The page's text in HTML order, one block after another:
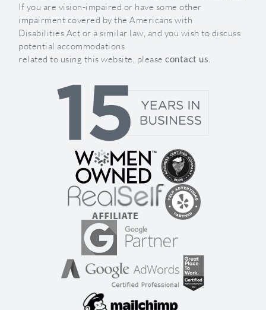
If you are vision-impaired or have some other
impairment covered by the Americans with
Disabilities Act or a similar law, and you wish to discuss
potential accommodations
related to using this website, please contact us.